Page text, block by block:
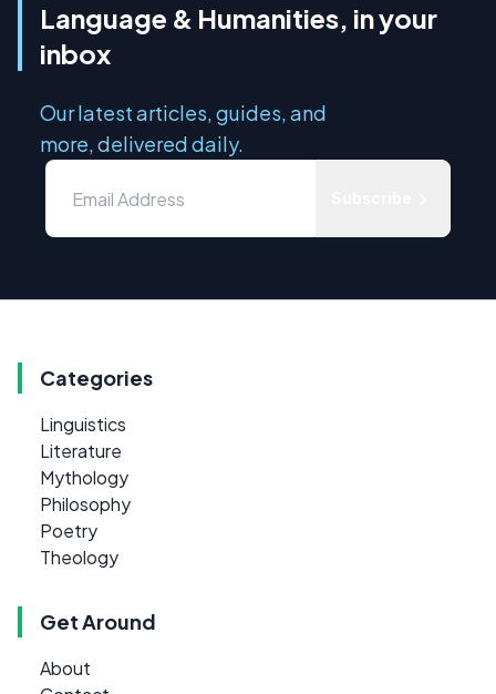
Language & Humanities, in your
inbox
Our latest articles, guides, and
more, delivered daily.
Categories
Linguistics
Literature
Mythology
Philosophy
Poetry
Theology
Get Around
About